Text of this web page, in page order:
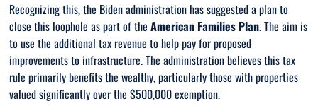
Recognizing this, the Biden administration has suggested a plan to
close this loophole as part of theAmerican Families Plan. The aim is
to use the additional tax revenue to help pay for proposed
improvements to infrastructure. The administration believes this tax
rule primarily benefits the wealthy, particularly those with properties
valued significantly over the $500,000 exemption.